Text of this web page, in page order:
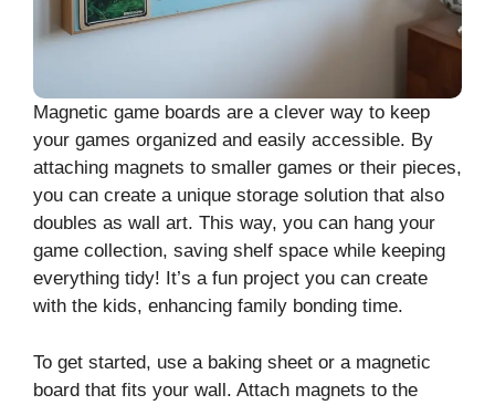
Magnetic game boards are a clever way to keep
your games organized and easily accessible. By
attaching magnets to smaller games or their pieces,
you can create a unique storage solution that also
doubles as wall art. This way, you can hang your
game collection, saving shelf space while keeping
everything tidy! It’s a fun project you can create
with the kids, enhancing family bonding time.
To get started, use a baking sheet or a magnetic
board that fits your wall. Attach magnets to the